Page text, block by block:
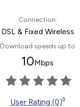
Connection:
DSL & Fixed Wireless
Download speeds up to
10Mbps
User Rating (0)◊